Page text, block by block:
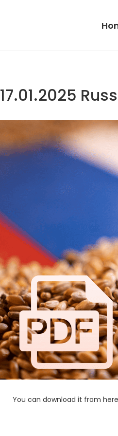
17.01.2025
You can download it from